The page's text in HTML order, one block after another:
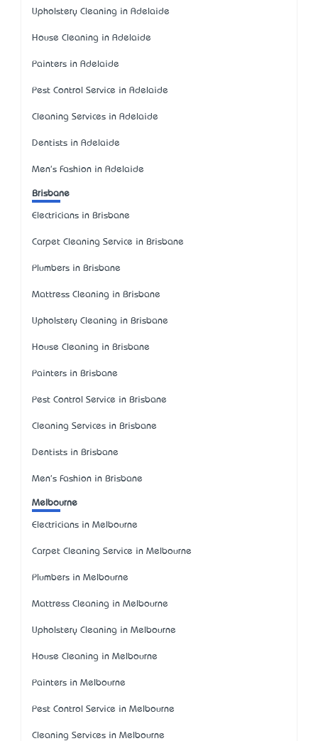
Upholstery Cleaning in Adelaide
House Cleaning in Adelaide
Painters in Adelaide
Pest Control Service in Adelaide
Cleaning Services in Adelaide
Dentists in Adelaide
Men's Fashion in Adelaide
Brisbane
Electricians in Brisbane
Carpet Cleaning Service in Brisbane
Plumbers in Brisbane
Mattress Cleaning in Brisbane
Upholstery Cleaning in Brisbane
House Cleaning in Brisbane
Painters in Brisbane
Pest Control Service in Brisbane
Cleaning Services in Brisbane
Dentists in Brisbane
Men's Fashion in Brisbane
Melbourne
Electricians in Melbourne
Carpet Cleaning Service in Melbourne
Plumbers in Melbourne
Mattress Cleaning in Melbourne
Upholstery Cleaning in Melbourne
House Cleaning in Melbourne
Painters in Melbourne
Pest Control Service in Melbourne
Cleaning Services in Melbourne